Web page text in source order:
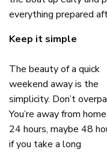
everything prepared
Keep it simple
The beauty of a quick
weekend away is the
simplicity. Don’t
You’re away from
24 hours, maybe 48
if you take a long